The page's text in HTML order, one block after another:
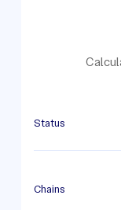
Status
Chains